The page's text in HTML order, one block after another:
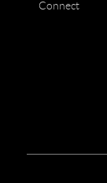
Connect